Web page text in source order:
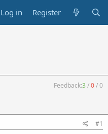
Log in Register
Feedback:3/0/0
#1